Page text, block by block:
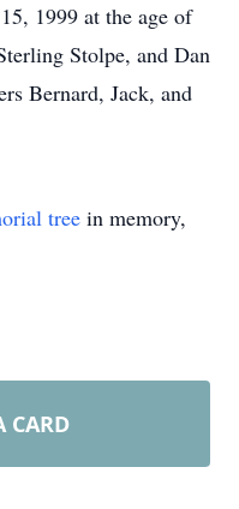
1999 at the age of
Stolpe, and Dan
Bernard, Jack, and
tree in memory,
CARD